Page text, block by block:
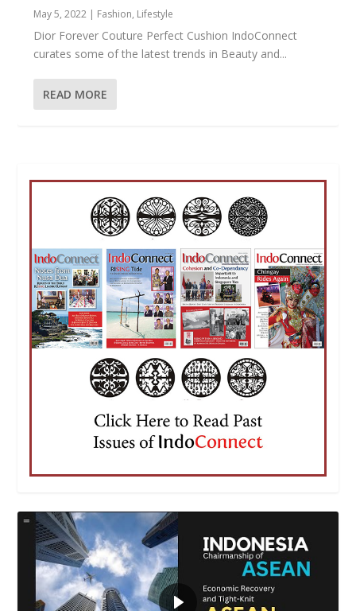
May 5, 2022 | Fashion, Lifestyle
Dior Forever Couture Perfect Cushion IndoConnect
curates some of the latest trends in Beauty and...
READ MORE